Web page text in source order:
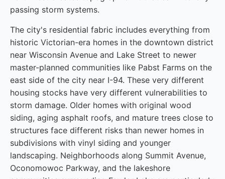
passing storm systems.
The city's residential fabric includes everything from
historic Victorian-era homes in the downtown district
near Wisconsin Avenue and Lake Street to newer
master-planned communities like Pabst Farms on the
east side of the city near I-94. These very different
housing stocks have very different vulnerabilities to
storm damage. Older homes with original wood
siding, aging asphalt roofs, and mature trees close to
structures face different risks than newer homes in
subdivisions with vinyl siding and younger
landscaping. Neighborhoods along Summit Avenue,
Oconomowoc Parkway, and the lakeshore